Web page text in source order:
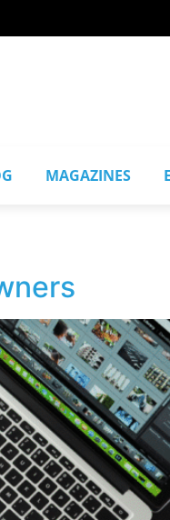
MAGAZINES